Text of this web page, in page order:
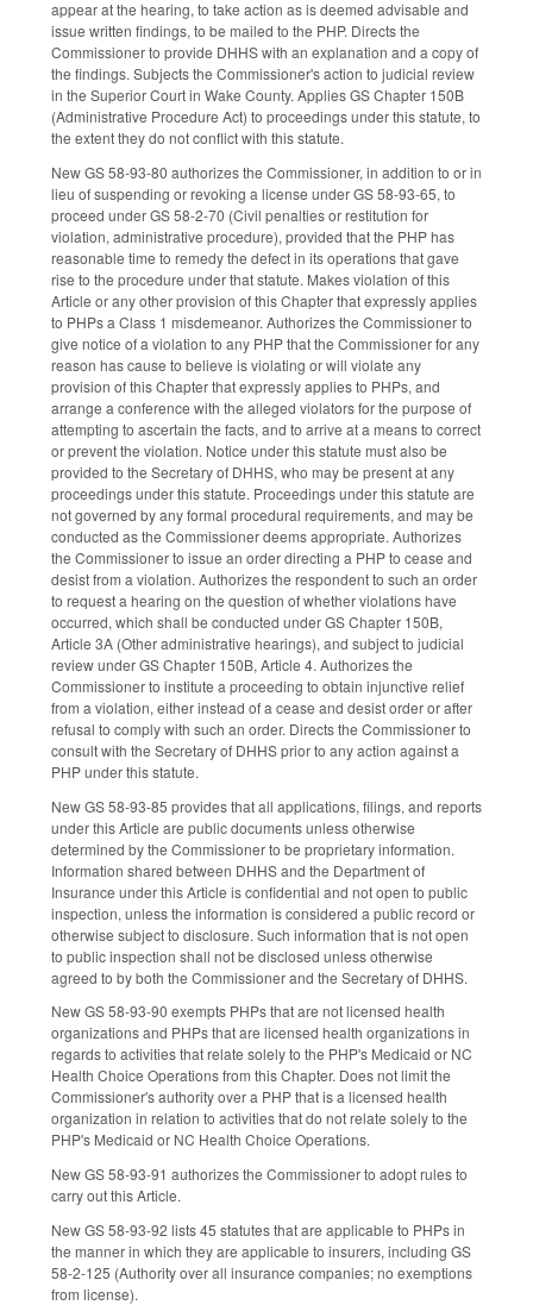
appear at the hearing, to take action as is deemed advisable and
issue written findings, to be mailed to the PHP. Directs the
Commissioner to provide DHHS with an explanation and a copy of
the findings. Subjects the Commissioner's action to judicial review
in the Superior Court in Wake County. Applies GS Chapter 150B
(Administrative Procedure Act) to proceedings under this statute, to
the extent they do not conflict with this statute.
New GS 58-93-80 authorizes the Commissioner, in addition to or in
lieu of suspending or revoking a license under GS 58-93-65, to
proceed under GS 58-2-70 (Civil penalties or restitution for
violation, administrative procedure), provided that the PHP has
reasonable time to remedy the defect in its operations that gave
rise to the procedure under that statute. Makes violation of this
Article or any other provision of this Chapter that expressly applies
to PHPs a Class 1 misdemeanor. Authorizes the Commissioner to
give notice of a violation to any PHP that the Commissioner for any
reason has cause to believe is violating or will violate any
provision of this Chapter that expressly applies to PHPs, and
arrange a conference with the alleged violators for the purpose of
attempting to ascertain the facts, and to arrive at a means to correct
or prevent the violation. Notice under this statute must also be
provided to the Secretary of DHHS, who may be present at any
proceedings under this statute. Proceedings under this statute are
not governed by any formal procedural requirements, and may be
conducted as the Commissioner deems appropriate. Authorizes
the Commissioner to issue an order directing a PHP to cease and
desist from a violation. Authorizes the respondent to such an order
to request a hearing on the question of whether violations have
occurred, which shall be conducted under GS Chapter 150B,
Article 3A (Other administrative hearings), and subject to judicial
review under GS Chapter 150B, Article 4. Authorizes the
Commissioner to institute a proceeding to obtain injunctive relief
from a violation, either instead of a cease and desist order or after
refusal to comply with such an order. Directs the Commissioner to
consult with the Secretary of DHHS prior to any action against a
PHP under this statute.
New GS 58-93-85 provides that all applications, filings, and reports
under this Article are public documents unless otherwise
determined by the Commissioner to be proprietary information.
Information shared between DHHS and the Department of
Insurance under this Article is confidential and not open to public
inspection, unless the information is considered a public record or
otherwise subject to disclosure. Such information that is not open
to public inspection shall not be disclosed unless otherwise
agreed to by both the Commissioner and the Secretary of DHHS.
New GS 58-93-90 exempts PHPs that are not licensed health
organizations and PHPs that are licensed health organizations in
regards to activities that relate solely to the PHP's Medicaid or NC
Health Choice Operations from this Chapter. Does not limit the
Commissioner's authority over a PHP that is a licensed health
organization in relation to activities that do not relate solely to the
PHP's Medicaid or NC Health Choice Operations.
New GS 58-93-91 authorizes the Commissioner to adopt rules to
carry out this Article.
New GS 58-93-92 lists 45 statutes that are applicable to PHPs in
the manner in which they are applicable to insurers, including GS
58-2-125 (Authority over all insurance companies; no exemptions
from license).